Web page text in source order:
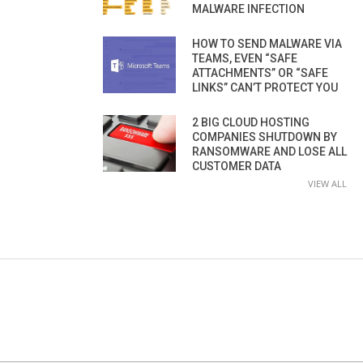
MALWARE INFECTION
HOW TO SEND MALWARE VIA
TEAMS, EVEN “SAFE
ATTACHMENTS” OR “SAFE
LINKS” CAN’T PROTECT YOU
2 BIG CLOUD HOSTING
COMPANIES SHUTDOWN BY
RANSOMWARE AND LOSE ALL
CUSTOMER DATA
VIEW ALL